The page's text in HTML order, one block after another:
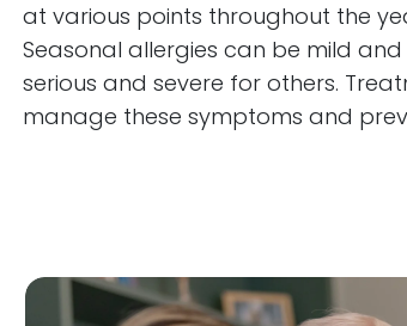
at various points throughout the
Seasonal allergies can be mild
serious and severe for others.
manage these symptoms and